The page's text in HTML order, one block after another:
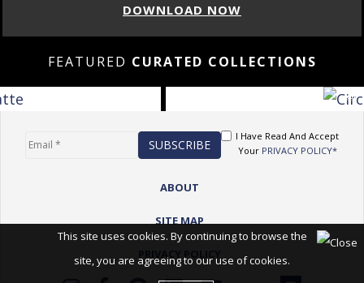
DOWNLOAD NOW
FEATURED CURATED COLLECTIONS
I Have Read And Accept
Your PRIVACY POLICY*
ABOUT
SITE MAP
PRIVACY POLICY
This site uses cookies. By continuing to browse the
site, you are agreeing to our use of cookies.